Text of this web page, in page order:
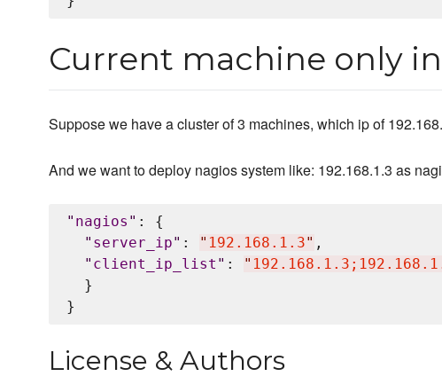
Current machine only
Suppose we have a cluster of 3 machines, which ip of
And we want to deploy nagios system like: 192.168.1.3 as
" nagios " : {
" server_ip" : " 192.168.1.3" ,
" client_ip_list " : "
  }
License & Authors